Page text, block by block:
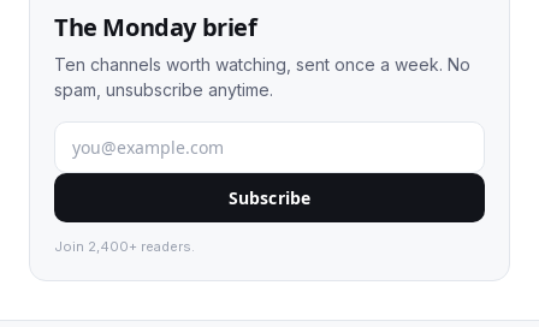
The Monday brief
Ten channels worth watching, sent once a week. No
spam, unsubscribe anytime.
Subscribe
Join 2,400+ readers.